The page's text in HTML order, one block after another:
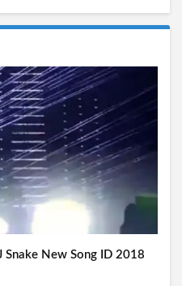
Snake New Song ID 2018